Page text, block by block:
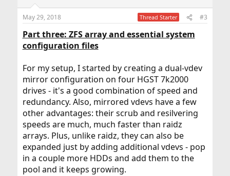
s
May 29, 2018 Thread Starter #3
Part three: ZFS array and essential system
configuration files
For my setup, I started by creating a dual-vdev
mirror configuration on four HGST 7k2000
drives - it's a good combination of speed and
redundancy. Also, mirrored vdevs have a few
other advantages: their scrub and resilvering
speeds are much, much faster than raidz
arrays. Plus, unlike raidz, they can also be
expanded just by adding additional vdevs - pop
in a couple more HDDs and add them to the
pool and it keeps growing.